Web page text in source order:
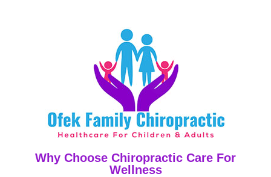
Why Choose Chiropractic Care For
Wellness